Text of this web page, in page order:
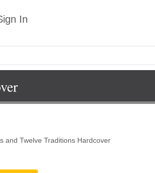
In
and Twelve Traditions Hardcover